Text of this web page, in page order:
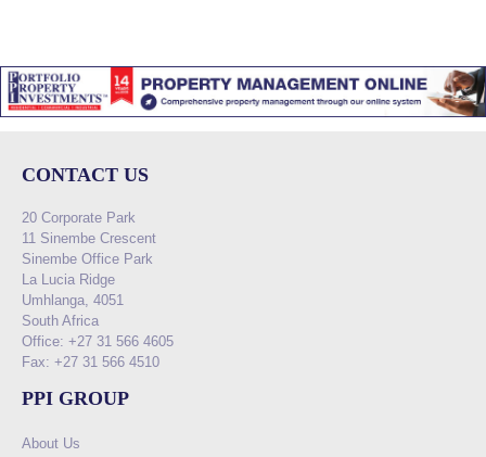
CONTACT US
20 Corporate Park
11 Sinembe Crescent
Sinembe Office Park
La Lucia Ridge
Umhlanga, 4051
South Africa
Office: +27 31 566 4605
Fax: +27 31 566 4510
PPI GROUP
About Us